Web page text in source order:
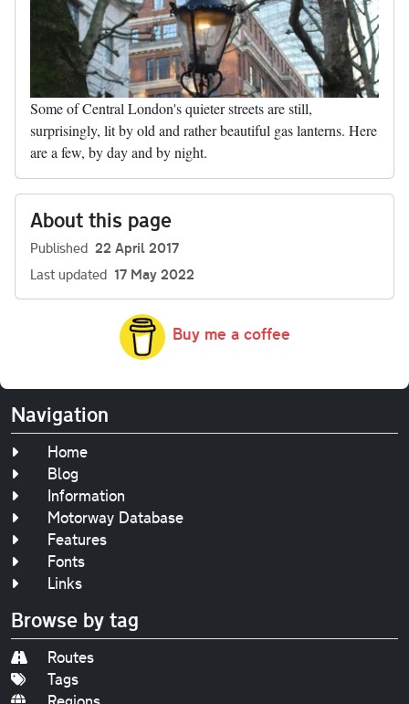
Some of Central London's quieter streets are still,
surprisingly, lit by old and rather beautiful gas lanterns. Here
are a few, by day and by night.
About this page
Published 22 April 2017
Last updated 17 May 2022
Buy me a coffee
Navigation
Home
Blog
Information
Motorway Database
Features
Fonts
Links
Browse by tag
Routes
Tags